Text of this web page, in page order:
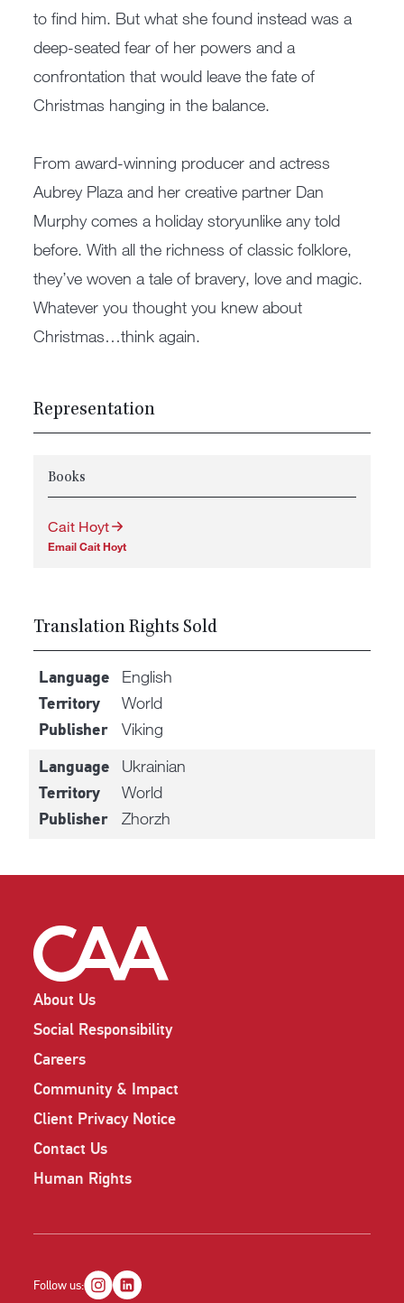
to find him. But what she found instead was a
deep-seated fear of her powers and a
confrontation that would leave the fate of
Christmas hanging in the balance.
From award-winning producer and actress
Aubrey Plaza and her creative partner Dan
Murphy comes a holiday storyunlike any told
before. With all the richness of classic folklore,
they’ve woven a tale of bravery, love and magic.
Whatever you thought you knew about
Christmas…think again.
Representation
Books
Cait Hoyt
Email Cait Hoyt
Translation Rights Sold
Language English
Territory World
Publisher Viking
Language Ukrainian
Territory World
Publisher Zhorzh
About Us
Social Responsibility
Careers
Community & Impact
Client Privacy Notice
Contact Us
Human Rights
Follow us: